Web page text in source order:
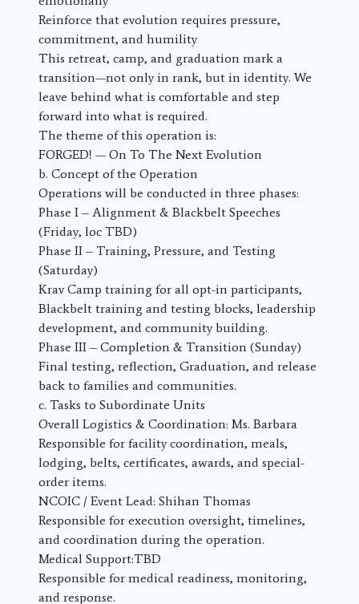
Reinforce that evolution requires pressure,
commitment, and humility
This retreat, camp, and graduation mark a
transition—not only in rank, but in identity. We
leave behind what is comfortable and step
forward into what is required.
The theme of this operation is:
FORGED! — On To The Next Evolution
b. Concept of the Operation
Operations will be conducted in three phases:
Phase I – Alignment & Blackbelt Speeches
(Friday, loc TBD)
Phase II – Training, Pressure, and Testing
(Saturday)
Krav Camp training for all opt-in participants,
Blackbelt training and testing blocks, leadership
development, and community building.
Phase III – Completion & Transition (Sunday)
Final testing, reflection, Graduation, and release
back to families and communities.
c. Tasks to Subordinate Units
Overall Logistics & Coordination: Ms. Barbara
Responsible for facility coordination, meals,
lodging, belts, certificates, awards, and special-
order items.
NCOIC / Event Lead: Shihan Thomas
Responsible for execution oversight, timelines,
and coordination during the operation.
Medical Support:TBD
Responsible for medical readiness, monitoring,
and response.